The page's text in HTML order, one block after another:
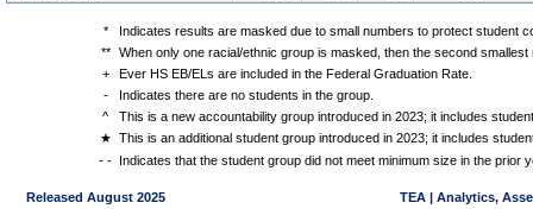
*
Indicates results are masked due to small numbers to protect student
**
When only one racial/ethnic group is masked, then the second
+
Ever HS EB/ELs are included in the Federal Graduation Rate.
-
Indicates there are no students in the group.
^
This is a new accountability group introduced in 2023; it includes
★ This is an additional student group introduced in 2023; it includes
- - Indicates that the student group did not meet minimum size in the prior
Released August 2025 TEA | Analytics,